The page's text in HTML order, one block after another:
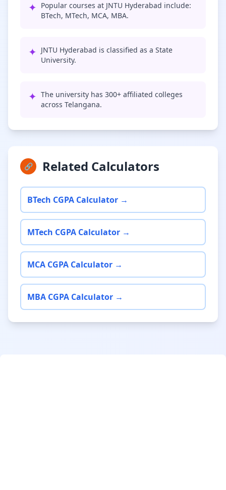
✦ Popular courses at JNTU Hyderabad include:
BTech, MTech, MCA, MBA.
✦ JNTU Hyderabad is classified as a State
University.
✦ The university has 300+ affiliated colleges
across Telangana.
🔗 Related Calculators
BTech CGPA Calculator →
MTech CGPA Calculator →
MCA CGPA Calculator →
MBA CGPA Calculator →